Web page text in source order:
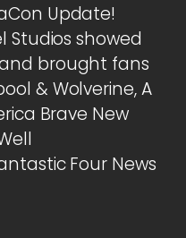
Update!
Studios showed
brought fans
& Wolverine, A
Brave New
Four News